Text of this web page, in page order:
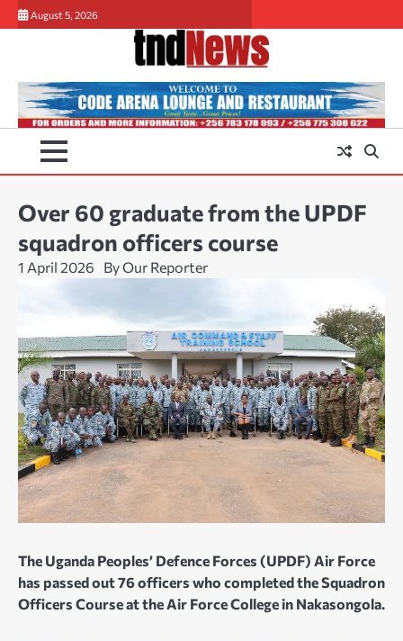
Skip
to
August 5, 2026
Over 60 graduate from the UPDF
squadron officers course
1 April 2026 By Our Reporter
The Uganda Peoples’ Defence Forces (UPDF) Air Force
has passed out 76 officers who completed the Squadron
Officers Course at the Air Force College in Nakasongola.